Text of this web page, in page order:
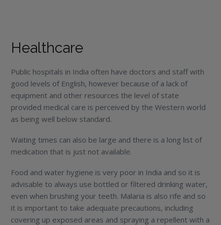
Healthcare
Public hospitals in India often have doctors and staff with
good levels of English, however because of a lack of
equipment and other resources the level of state
provided medical care is perceived by the Western world
as being well below standard.
Waiting times can also be large and there is a long list of
medication that is just not available.
Food and water hygiene is very poor in India and so it is
advisable to always use bottled or filtered drinking water,
even when brushing your teeth. Malaria is also rife and so
it is important to take adequate precautions, including
covering up exposed areas and spraying a repellent with a